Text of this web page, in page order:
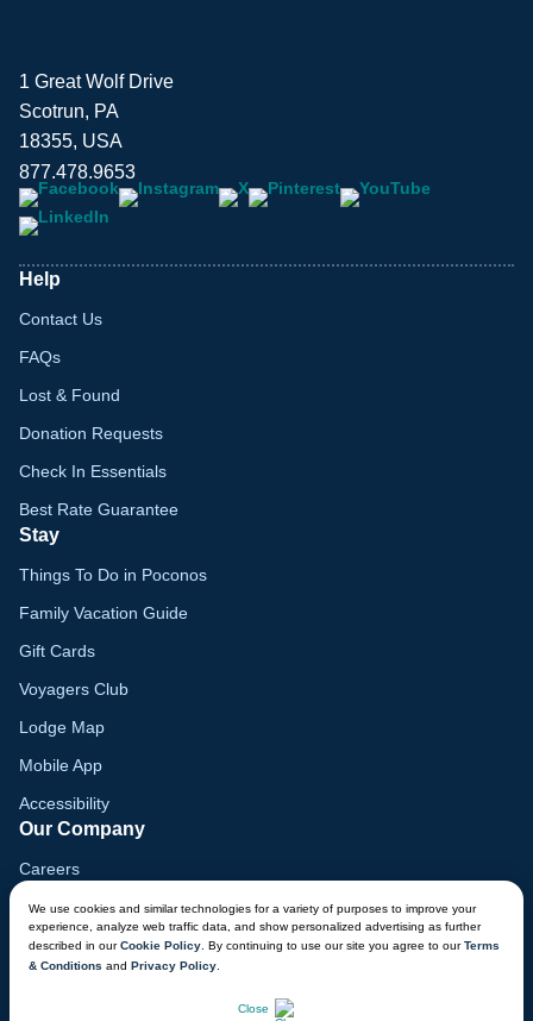
We use cookies and similar technologies for a variety of purposes to improve your
experience, analyze web traffic data, and show personalized advertising as further
described in ourCookie Policy . By continuing to use our site you agree to ourTerms
& Conditions and Privacy Policy
Close
1 Great Wolf Drive
Scotrun, PA
18355, USA
877.478.9653
Help
Contact Us
FAQs
Lost & Found
Donation Requests
Check In Essentials
Best Rate Guarantee
Stay
Things To Do in Poconos
Family Vacation Guide
Gift Cards
Voyagers Club
Lodge Map
Mobile App
Accessibility
Our Company
Careers
Media
Blog